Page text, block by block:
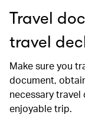
Travel
travel
Make sure you
document,
necessary travel
enjoyable trip.